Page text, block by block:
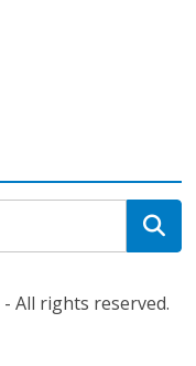
- All rights reserved.